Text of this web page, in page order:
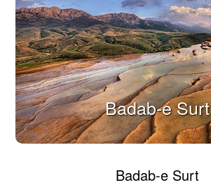
Badab-e Surt
Badab-e Surt